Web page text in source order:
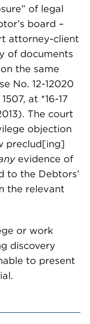
of legal
board –
attorney-client
of documents
the same
No. 12-12020
at *16-17
The court
objection
preclud[ing]
evidence of
to the Debtors’
the relevant
or work
discovery
to present